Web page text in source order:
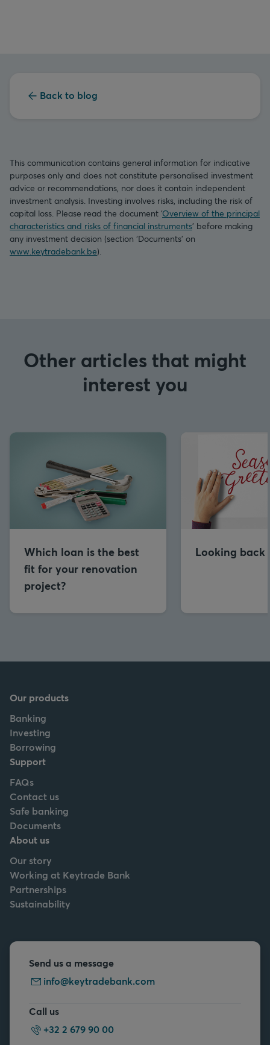
Back to blog
This communication contains general information for indicative
purposes only and does not constitute personalised investment
advice or recommendations, nor does it contain independent
investment analysis. Investing involves risks, including the risk of
capital loss. Please read the document ‘Overview of the principal
characteristics and risks of financial instruments’ before making
any investment decision (section ‘Documents’ on
www.keytradebank.be).
Other articles that might
interest you
Which loan is the best
fit for your renovation
project?
Looking back
Our products
Banking
Investing
Borrowing
Support
FAQs
Contact us
Safe banking
Documents
About us
Our story
Working at Keytrade Bank
Partnerships
Sustainability
Send us a message
info@keytradebank.com
Call us
+32 2 679 90 00